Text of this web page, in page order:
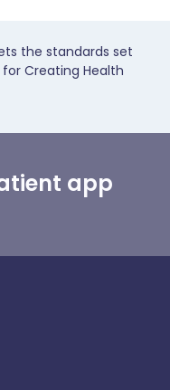
the standards set
Creating Health
app